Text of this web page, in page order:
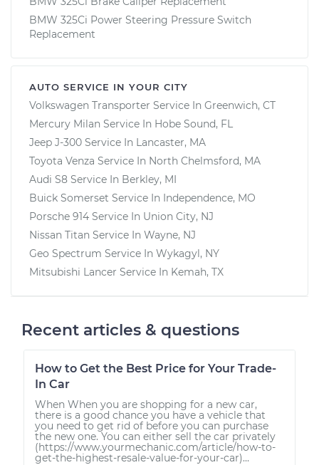
BMW 325Ci Power Steering Pressure Switch
Replacement
AUTO SERVICE IN YOUR CITY
Volkswagen Transporter Service In Greenwich, CT
Mercury Milan Service In Hobe Sound, FL
Jeep J-300 Service In Lancaster, MA
Toyota Venza Service In North Chelmsford, MA
Audi S8 Service In Berkley, MI
Buick Somerset Service In Independence, MO
Porsche 914 Service In Union City, NJ
Nissan Titan Service In Wayne, NJ
Geo Spectrum Service In Wykagyl, NY
Mitsubishi Lancer Service In Kemah, TX
Recent articles & questions
How to Get the Best Price for Your Trade-
In Car
When When you are shopping for a new car,
there is a good chance you have a vehicle that
you need to get rid of before you can purchase
the new one. You can either sell the car privately
(https://www.yourmechanic.com/article/how-to-
get-the-highest-resale-value-for-your-car)...